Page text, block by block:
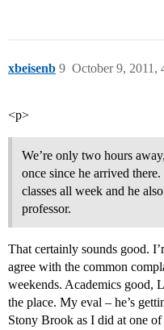
xbeisenb October 9, 2011,
9
<p>
We’re only two hours
once since he arrived
classes all week and he
professor.
That certainly sounds good.
agree with the common
weekends. Academics good,
the place. My eval – he’s
Stony Brook as I did at one of